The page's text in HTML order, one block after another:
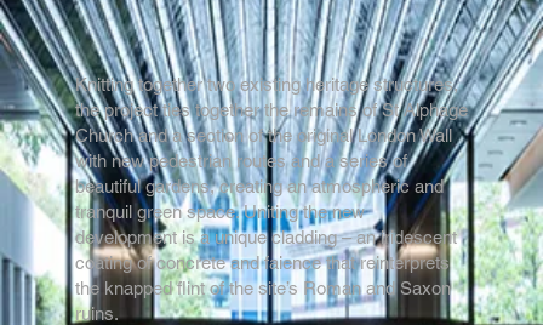
Knitting together two existing heritage structures,
the project ties together the remains of St Alphage
Church and a section of the original London Wall
with new pedestrian routes and a series of
beautiful gardens, creating an atmospheric and
tranquil green space. Uniting the new
development is a unique cladding – an iridescent
coating of concrete and faience that reinterprets
the knapped flint of the site’s Roman and Saxon
ruins.